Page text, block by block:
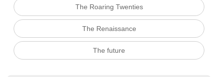
The Roaring Twenties
The Renaissance
The future